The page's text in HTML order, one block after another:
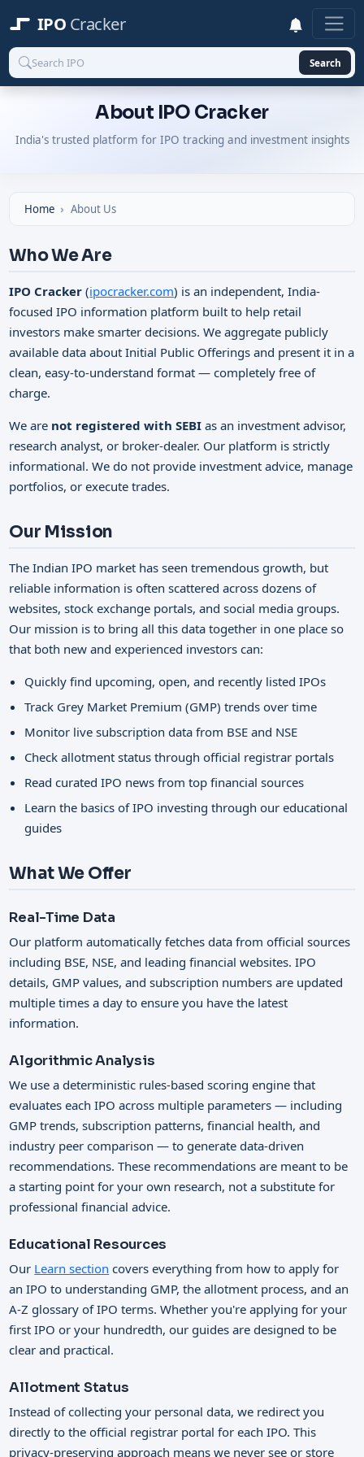
IPO Cracker
Search
About IPO Cracker
India's trusted platform for IPO tracking and investment insights
Home About Us
Who We Are
IPO Cracker (ipocracker.com) is an independent, India-
focused IPO information platform built to help retail
investors make smarter decisions. We aggregate publicly
available data about Initial Public Offerings and present it in a
clean, easy-to-understand format — completely free of
charge.
We are not registered with SEBI as an investment advisor,
research analyst, or broker-dealer. Our platform is strictly
informational. We do not provide investment advice, manage
portfolios, or execute trades.
Our Mission
The Indian IPO market has seen tremendous growth, but
reliable information is often scattered across dozens of
websites, stock exchange portals, and social media groups.
Our mission is to bring all this data together in one place so
that both new and experienced investors can:
Quickly find upcoming, open, and recently listed IPOs
Track Grey Market Premium (GMP) trends over time
Monitor live subscription data from BSE and NSE
Check allotment status through official registrar portals
Read curated IPO news from top financial sources
Learn the basics of IPO investing through our educational
guides
What We Offer
Real-Time Data
Our platform automatically fetches data from official sources
including BSE, NSE, and leading financial websites. IPO
details, GMP values, and subscription numbers are updated
multiple times a day to ensure you have the latest
information.
Algorithmic Analysis
We use a deterministic rules-based scoring engine that
evaluates each IPO across multiple parameters — including
GMP trends, subscription patterns, financial health, and
industry peer comparison — to generate data-driven
recommendations. These recommendations are meant to be
a starting point for your own research, not a substitute for
professional financial advice.
Educational Resources
Our Learn section covers everything from how to apply for
an IPO to understanding GMP, the allotment process, and an
A-Z glossary of IPO terms. Whether you're applying for your
first IPO or your hundredth, our guides are designed to be
clear and practical.
Allotment Status
Instead of collecting your personal data, we redirect you
directly to the official registrar portal for each IPO. This
privacy-preserving approach means we never see or store